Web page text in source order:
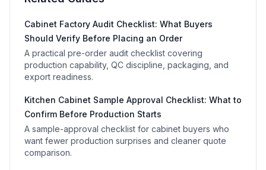
Cabinet Factory Audit Checklist: What Buyers
Should Verify Before Placing an Order
A practical pre-order audit checklist covering
production capability, QC discipline, packaging, and
export readiness.
Kitchen Cabinet Sample Approval Checklist: What to
Confirm Before Production Starts
A sample-approval checklist for cabinet buyers who
want fewer production surprises and cleaner quote
comparison.